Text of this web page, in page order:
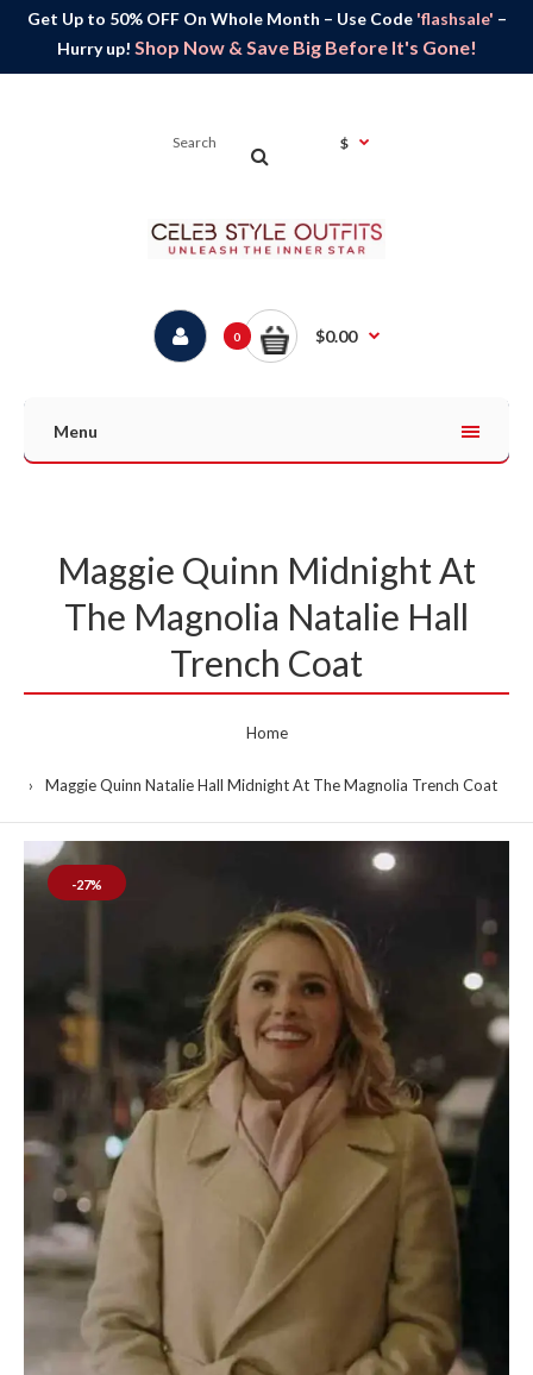
Get Up to 50% OFF On Whole Month – Use Code 'flashsale' –
Hurry up! Shop Now & Save Big Before It's Gone!
$
0 $0.00
Menu
Maggie Quinn Midnight At
The Magnolia Natalie Hall
Trench Coat
Home
Maggie Quinn Natalie Hall Midnight At The Magnolia Trench Coat
-27%